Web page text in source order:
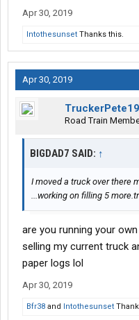
Apr 30, 2019
Intothesunset Thanks this.
Apr 30, 2019
Road Train
BIGDAD7 SAID: ↑
I moved a truck over there
...working on filling 5
are you running your
selling my current truck
paper logs lol
Apr 30, 2019
Bfr38 and Intothesunset